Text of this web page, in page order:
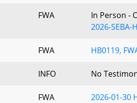
FWA
In Person -
2026-SEBA-
FWA HB0119,
INFO No
FWA 2026-01-30